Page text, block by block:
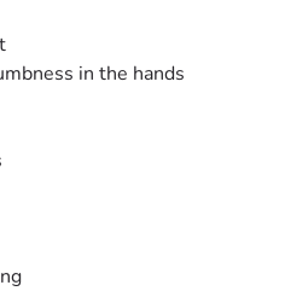
in the hands